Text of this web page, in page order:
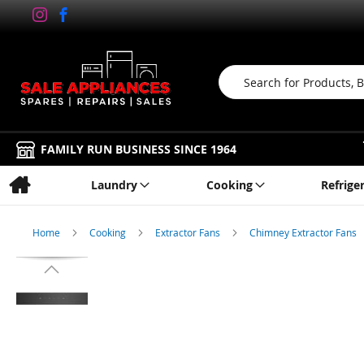
Search
FAMILY RUN BUSINESS SINCE 1964
Laundry Cooking
Home Cooking Extractor Fans Chimney Extractor Fans
Skip
the